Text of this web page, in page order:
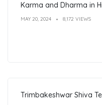
Karma and Dharma in
MAY 20, 2024 8,172 VIEWS
Trimbakeshwar Shiva